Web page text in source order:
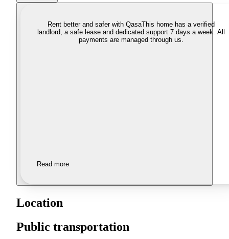
Rent better and safer with QasaThis home has a verified
landlord, a safe lease and dedicated support 7 days a week. All
payments are managed through us.
Read more
Location
Public transportation